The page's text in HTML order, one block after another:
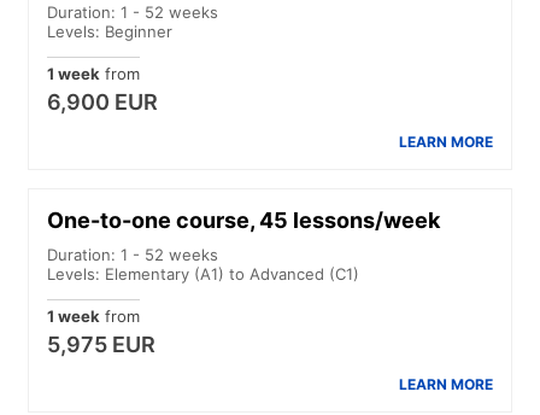
Duration: 1 - 52 weeks
Levels: Beginner
1 week from
6,900 EUR
LEARN MORE
One-to-one course, 45 lessons/week
Duration: 1 - 52 weeks
Levels: Elementary (A1) to Advanced (C1)
1 week from
5,975 EUR
LEARN MORE